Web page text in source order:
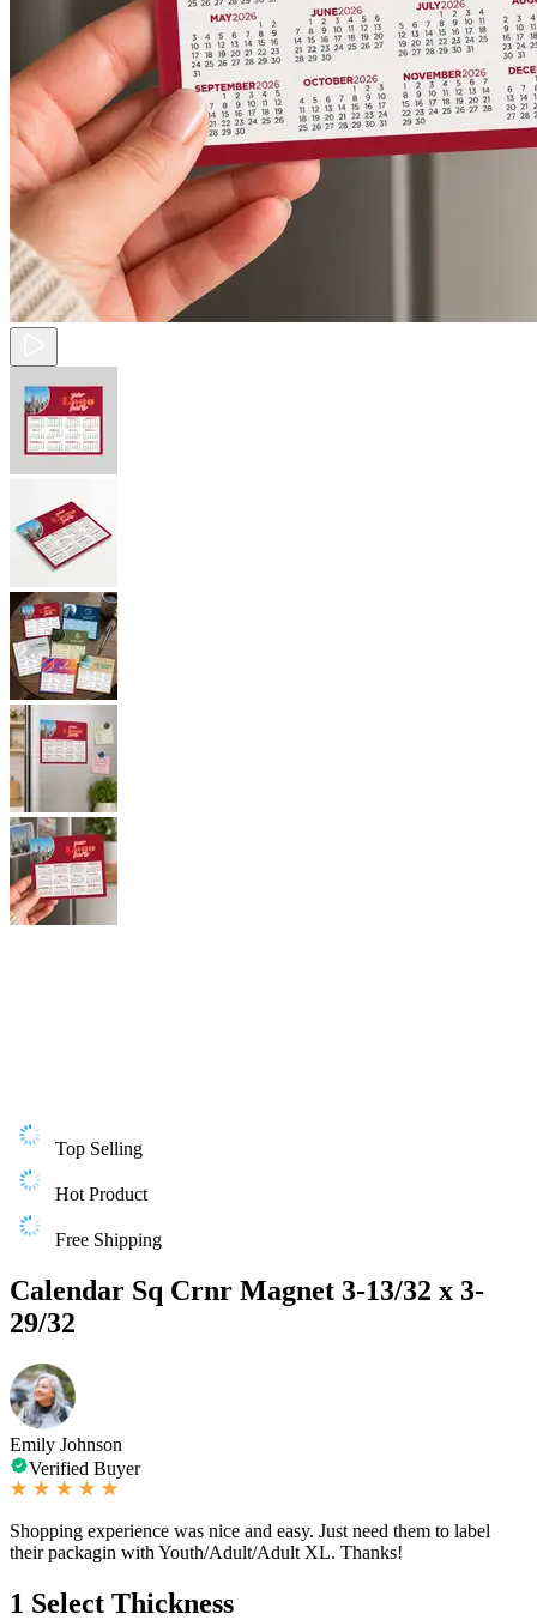
Top Selling
Hot Product
Free Shipping
Calendar Sq Crnr Magnet 3-13/32 x 3-
29/32
Emily Johnson
Verified Buyer
Shopping experience was nice and easy. Just need them to label
their packagin with Youth/Adult/Adult XL. Thanks!
1 Select Thickness